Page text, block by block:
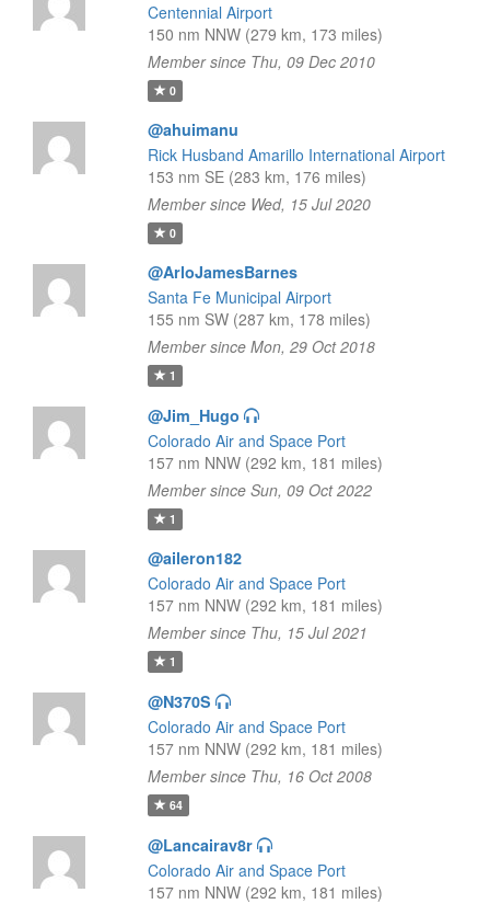
Centennial Airport
150 nm NNW (279 km, 173 miles)
Member since Thu, 09 Dec 2010
0
@ahuimanu
Rick Husband Amarillo International Airport
153 nm SE (283 km, 176 miles)
Member since Wed, 15 Jul 2020
0
@ArloJamesBarnes
Santa Fe Municipal Airport
155 nm SW (287 km, 178 miles)
Member since Mon, 29 Oct 2018
1
@Jim_Hugo
Colorado Air and Space Port
157 nm NNW (292 km, 181 miles)
Member since Sun, 09 Oct 2022
1
@aileron182
Colorado Air and Space Port
157 nm NNW (292 km, 181 miles)
Member since Thu, 15 Jul 2021
1
@N370S
Colorado Air and Space Port
157 nm NNW (292 km, 181 miles)
Member since Thu, 16 Oct 2008
64
@Lancairav8r
Colorado Air and Space Port
157 nm NNW (292 km, 181 miles)